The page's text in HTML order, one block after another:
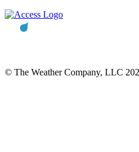
© The Weather Company, LLC